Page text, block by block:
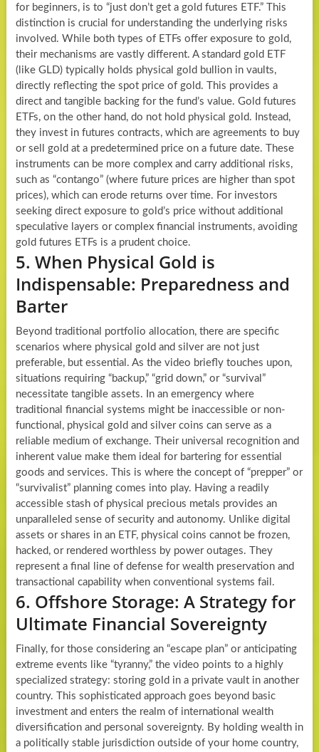
for beginners, is to “just don’t get a gold futures ETF.” This
distinction is crucial for understanding the underlying risks
involved. While both types of ETFs offer exposure to gold,
their mechanisms are vastly different. A standard gold ETF
(like GLD) typically holds physical gold bullion in vaults,
directly reflecting the spot price of gold. This provides a
direct and tangible backing for the fund’s value. Gold futures
ETFs, on the other hand, do not hold physical gold. Instead,
they invest in futures contracts, which are agreements to buy
or sell gold at a predetermined price on a future date. These
instruments can be more complex and carry additional risks,
such as “contango” (where future prices are higher than spot
prices), which can erode returns over time. For investors
seeking direct exposure to gold’s price without additional
speculative layers or complex financial instruments, avoiding
gold futures ETFs is a prudent choice.
5. When Physical Gold is
Indispensable: Preparedness and
Barter
Beyond traditional portfolio allocation, there are specific
scenarios where physical gold and silver are not just
preferable, but essential. As the video briefly touches upon,
situations requiring “backup,” “grid down,” or “survival”
necessitate tangible assets. In an emergency where
traditional financial systems might be inaccessible or non-
functional, physical gold and silver coins can serve as a
reliable medium of exchange. Their universal recognition and
inherent value make them ideal for bartering for essential
goods and services. This is where the concept of “prepper” or
“survivalist” planning comes into play. Having a readily
accessible stash of physical precious metals provides an
unparalleled sense of security and autonomy. Unlike digital
assets or shares in an ETF, physical coins cannot be frozen,
hacked, or rendered worthless by power outages. They
represent a final line of defense for wealth preservation and
transactional capability when conventional systems fail.
6. Offshore Storage: A Strategy for
Ultimate Financial Sovereignty
Finally, for those considering an “escape plan” or anticipating
extreme events like “tyranny,” the video points to a highly
specialized strategy: storing gold in a private vault in another
country. This sophisticated approach goes beyond basic
investment and enters the realm of international wealth
diversification and personal sovereignty. By holding wealth in
a politically stable jurisdiction outside of your home country,